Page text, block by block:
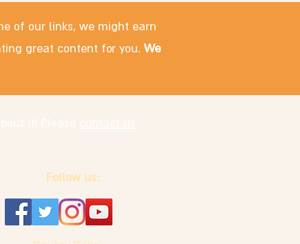
of our links, we might earn
great content for you.We
Follow us: